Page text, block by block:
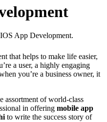
App Development.
that helps to make life easier,
a user, a highly engaging
you’re a business owner, it
assortment of world-class
in offering mobile app
to write the success story of